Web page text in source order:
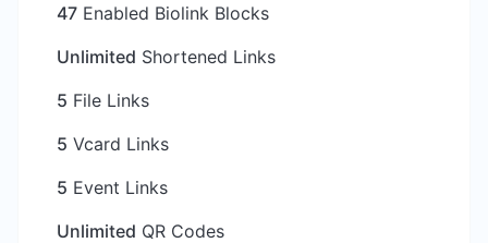
47 Enabled Biolink Blocks
Unlimited Shortened Links
5 File Links
5 Vcard Links
5 Event Links
Unlimited QR Codes